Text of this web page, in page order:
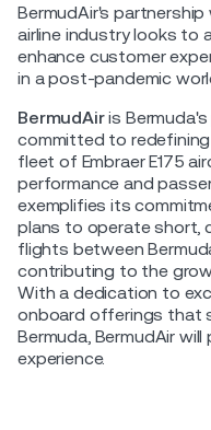
BermudAir's
airline industry looks to
enhance customer
in a post-pandemic
BermudAiris Bermuda's
committed to
fleet of Embraer E175
performance and
exemplifies its
plans to operate short,
flights between
contributing to the
With a dedication to
onboard offerings that
Bermuda, BermudAir
experience.